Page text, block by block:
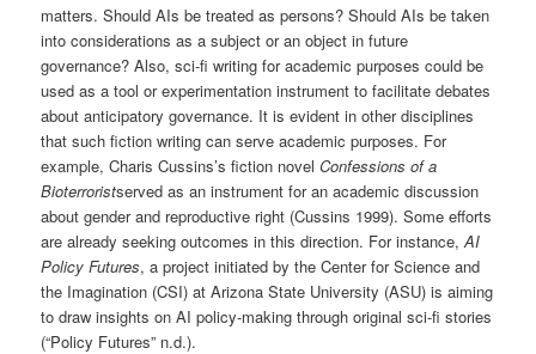
matters. Should AIs be treated as persons? Should AIs be taken
into considerations as a subject or an object in future
governance? Also, sci-fi writing for academic purposes could be
used as a tool or experimentation instrument to facilitate debates
about anticipatory governance. It is evident in other disciplines
that such fiction writing can serve academic purposes. For
example, Charis Cussins’s fiction novelConfessions of a
Bioterroristserved as an instrument for an academic discussion
about gender and reproductive right (Cussins 1999). Some efforts
are already seeking outcomes in this direction. For instance,AI
Policy Futures, a project initiated by the Center for Science and
the Imagination (CSI) at Arizona State University (ASU) is aiming
to draw insights on AI policy-making through original sci-fi stories
(“Policy Futures” n.d.).